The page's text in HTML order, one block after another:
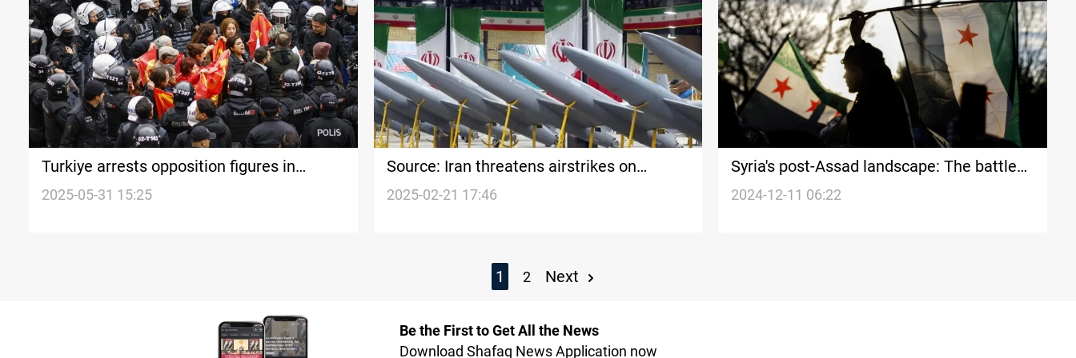
Turkiye arrests opposition figures in
Istanbul
2025-05-31 15:25
Source: Iran threatens airstrikes on
Kurdish Region over opposition presence
2025-02-21 17:46
Syria's post-Assad landscape: The battle
for power and the future of a fractured
2024-12-11 06:22
1 2 Next
Be the First to Get All the News
Download Shafaq News Application now